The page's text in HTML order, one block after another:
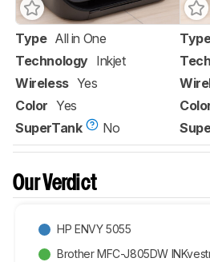
Type All in One
Technology Inkjet
Wireless Yes
Color Yes
SuperTank
No
Our Verdict
HP ENVY 5055
Brother MFC-J805DW